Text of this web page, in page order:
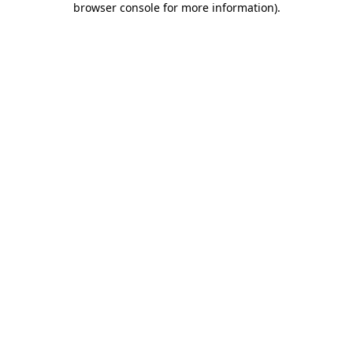
browser console for more information).